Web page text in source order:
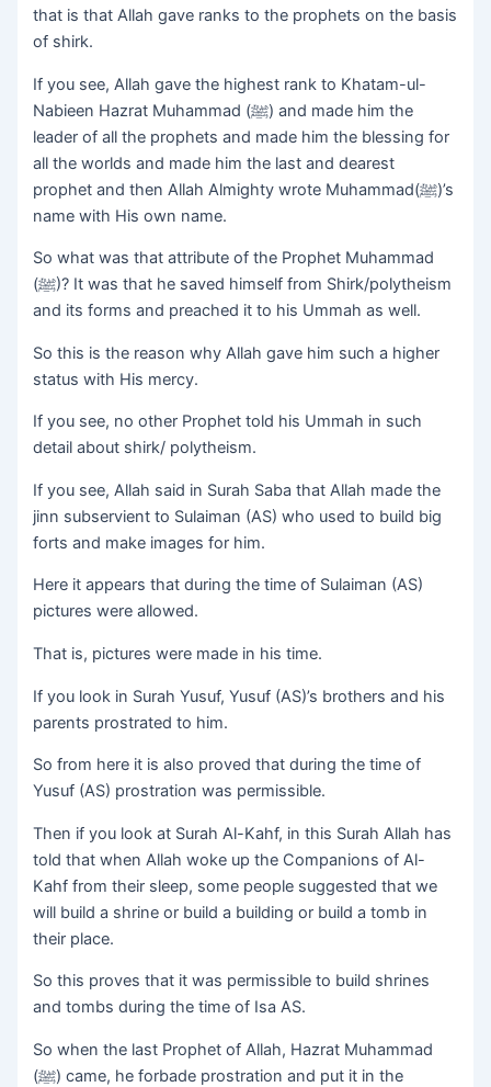
that is that Allah gave ranks to the prophets on the basis
of shirk.
If you see, Allah gave the highest rank to Khatam-ul-
Nabieen Hazrat Muhammad (ﷺ) and made him the
leader of all the prophets and made him the blessing for
all the worlds and made him the last and dearest
prophet and then Allah Almighty wrote Muhammad(ﷺ)’s
name with His own name.
So what was that attribute of the Prophet Muhammad
(ﷺ)? It was that he saved himself from Shirk/polytheism
and its forms and preached it to his Ummah as well.
So this is the reason why Allah gave him such a higher
status with His mercy.
If you see, no other Prophet told his Ummah in such
detail about shirk/ polytheism.
If you see, Allah said in Surah Saba that Allah made the
jinn subservient to Sulaiman (AS) who used to build big
forts and make images for him.
Here it appears that during the time of Sulaiman (AS)
pictures were allowed.
That is, pictures were made in his time.
If you look in Surah Yusuf, Yusuf (AS)’s brothers and his
parents prostrated to him.
So from here it is also proved that during the time of
Yusuf (AS) prostration was permissible.
Then if you look at Surah Al-Kahf, in this Surah Allah has
told that when Allah woke up the Companions of Al-
Kahf from their sleep, some people suggested that we
will build a shrine or build a building or build a tomb in
their place.
So this proves that it was permissible to build shrines
and tombs during the time of Isa AS.
So when the last Prophet of Allah, Hazrat Muhammad
(ﷺ) came, he forbade prostration and put it in the